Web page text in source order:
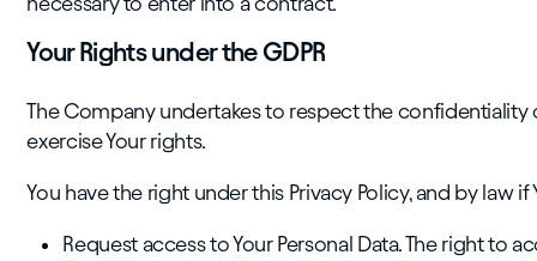
Your Rights under the GDPR
The Company undertakes to respect the confidentiality
exercise Your rights.
You have the right under this Privacy Policy, and by law if
Request access to Your Personal Data. The right to